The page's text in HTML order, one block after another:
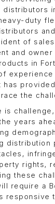
distributors
duty
of
and owner
in
has
the
is
years
distribution
rights,
these
require a
responsive